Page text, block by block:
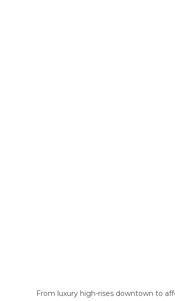
From luxury high-rises downtown to